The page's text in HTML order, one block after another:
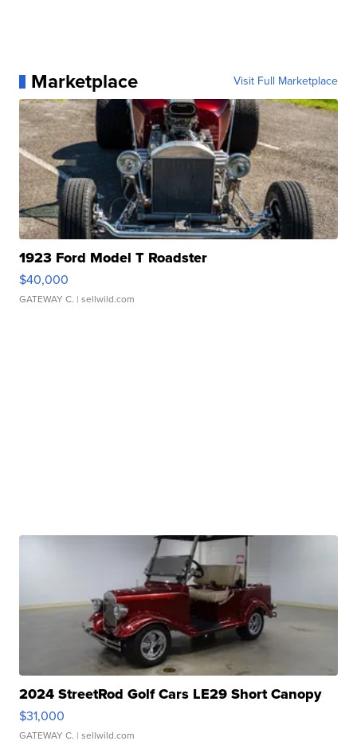
Marketplace Visit Full Marketplace
1923 Ford Model T Roadster
$40,000
GATEWAY C. | sellwild.com
2024 StreetRod Golf Cars LE29 Short Canopy
$31,000
GATEWAY C. | sellwild.com